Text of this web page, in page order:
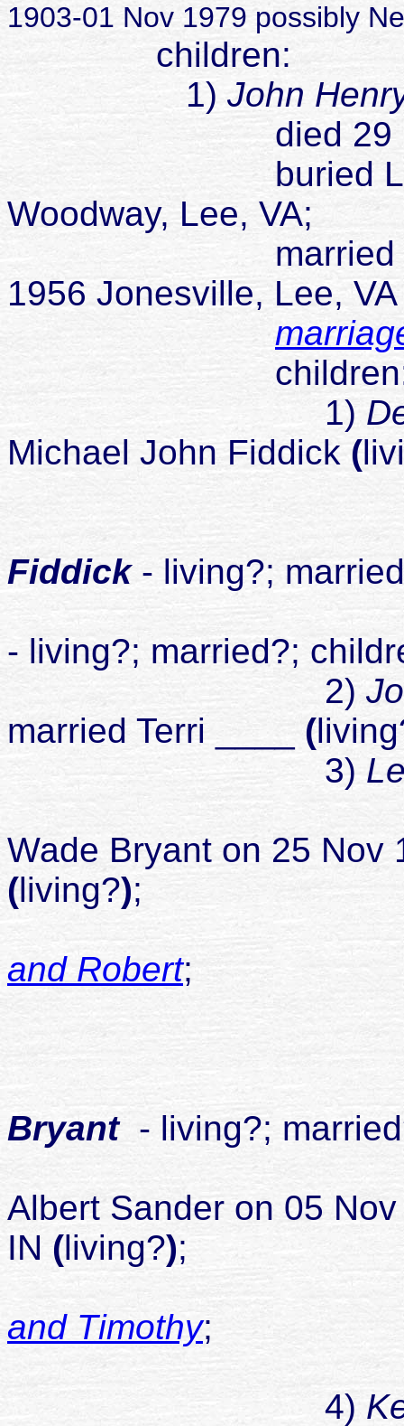
1903-01 Nov 1979 possibly
children:
1) John
died 29 May
buried Lee
Woodway, Lee, VA;
married Wanda
1956 Jonesville, Lee,
1)
Michael John Fiddick (
Fiddick- living?;
- living?; married?;
2)
married Terri ____ (
3)
Wade Bryant on 25 Nov
(living?);
and Robert;
Bryant- living?;
Albert Sander on 05
IN (living?);
and Timothy;
4)